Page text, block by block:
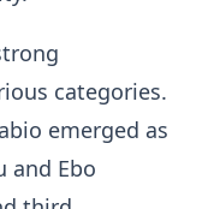
categories.
emerged as
and Ebo